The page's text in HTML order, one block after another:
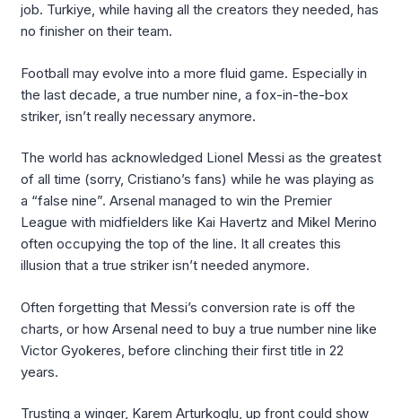
job. Turkiye, while having all the creators they needed, has
no finisher on their team.
Football may evolve into a more fluid game. Especially in
the last decade, a true number nine, a fox-in-the-box
striker, isn’t really necessary anymore.
The world has acknowledged Lionel Messi as the greatest
of all time (sorry, Cristiano’s fans) while he was playing as
a “false nine”. Arsenal managed to win the Premier
League with midfielders like Kai Havertz and Mikel Merino
often occupying the top of the line. It all creates this
illusion that a true striker isn’t needed anymore.
Often forgetting that Messi’s conversion rate is off the
charts, or how Arsenal need to buy a true number nine like
Victor Gyokeres, before clinching their first title in 22
years.
Trusting a winger, Karem Arturkoglu, up front could show